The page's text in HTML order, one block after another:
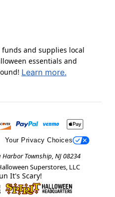
and supplies local
essentials and
Learn more.
Your Privacy Choices
Harbor Township, NJ 08234
Superstores, LLC
It's Scary!